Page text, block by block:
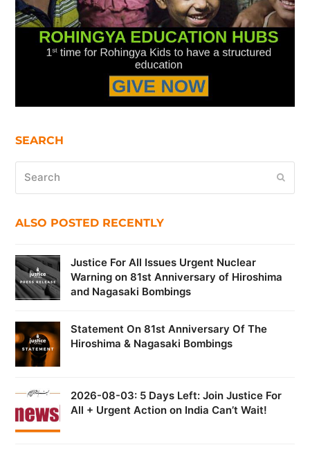
SEARCH
ALSO POSTED RECENTLY
Justice For All Issues Urgent Nuclear
Warning on 81st Anniversary of Hiroshima
and Nagasaki Bombings
Statement On 81st Anniversary Of The
Hiroshima & Nagasaki Bombings
2026-08-03: 5 Days Left: Join Justice For
All + Urgent Action on India Can’t Wait!